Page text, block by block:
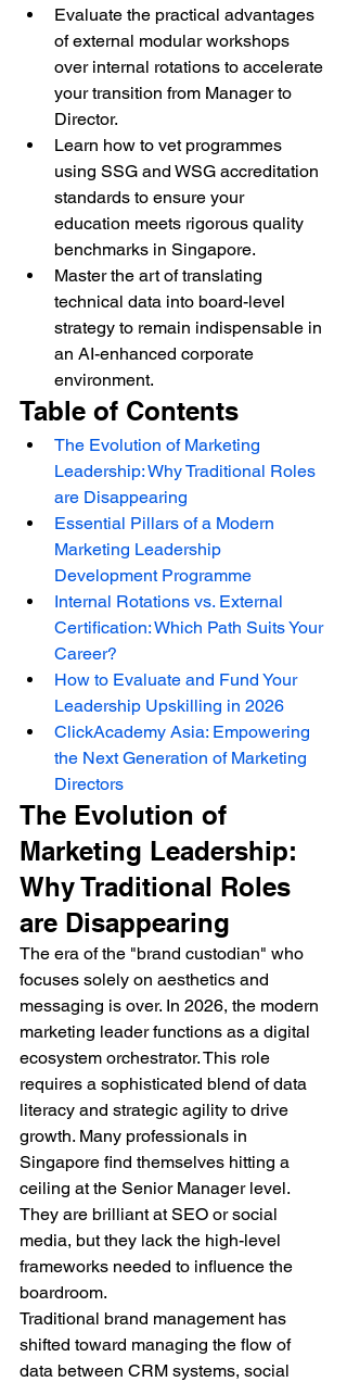
Evaluate the practical advantages
of external modular workshops
over internal rotations to accelerate
your transition from Manager to
Director.
Learn how to vet programmes
using SSG and WSG accreditation
standards to ensure your
education meets rigorous quality
benchmarks in Singapore.
Master the art of translating
technical data into board-level
strategy to remain indispensable in
an AI-enhanced corporate
environment.
Table of Contents
The Evolution of Marketing
Leadership: Why Traditional Roles
are Disappearing
Essential Pillars of a Modern
Marketing Leadership
Development Programme
Internal Rotations vs. External
Certification: Which Path Suits Your
Career?
How to Evaluate and Fund Your
Leadership Upskilling in 2026
ClickAcademy Asia: Empowering
the Next Generation of Marketing
Directors
The Evolution of
Marketing Leadership:
Why Traditional Roles
are Disappearing
The era of the "brand custodian" who
focuses solely on aesthetics and
messaging is over. In 2026, the modern
marketing leader functions as a digital
ecosystem orchestrator. This role
requires a sophisticated blend of data
literacy and strategic agility to drive
growth. Many professionals in
Singapore find themselves hitting a
ceiling at the Senior Manager level.
They are brilliant at SEO or social
media, but they lack the high-level
frameworks needed to influence the
boardroom.
Traditional brand management has
shifted toward managing the flow of
data between CRM systems, social